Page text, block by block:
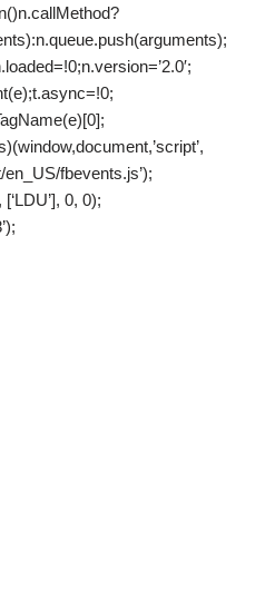
fbevents.js’);
0, 0);